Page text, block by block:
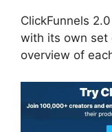
ClickFunnels
with its own set
overview of